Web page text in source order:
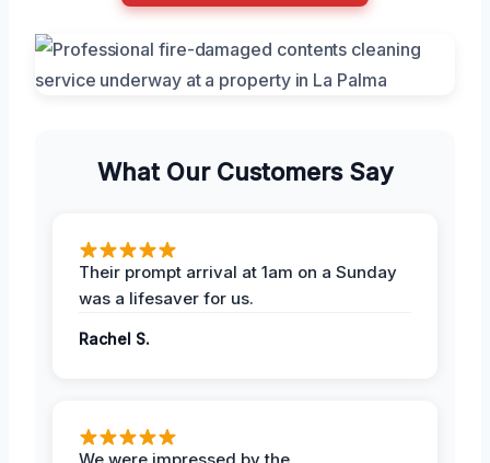
What Our Customers Say
Their prompt arrival at 1am on a Sunday
was a lifesaver for us.
Rachel S.